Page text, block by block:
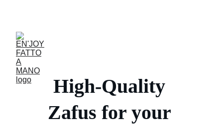
High-Quality
Zafus for your